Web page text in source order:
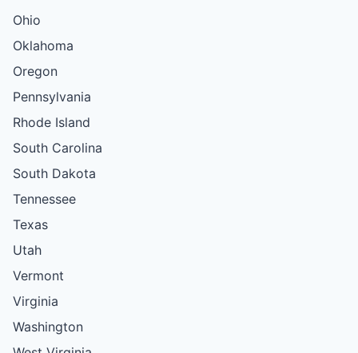
Ohio
Oklahoma
Oregon
Pennsylvania
Rhode Island
South Carolina
South Dakota
Tennessee
Texas
Utah
Vermont
Virginia
Washington